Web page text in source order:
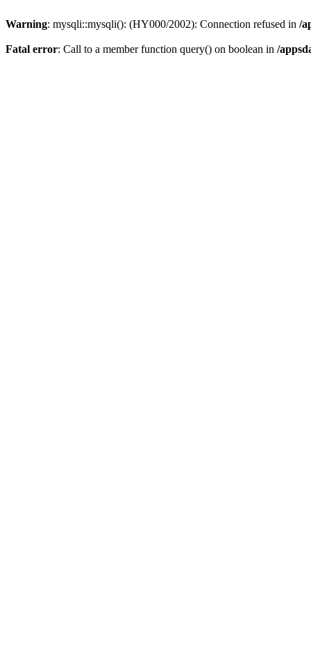
Warning: mysqli::mysqli(): (HY000/2002): Connection refused in /
Fatal error: Call to a member function query() on boolean in /